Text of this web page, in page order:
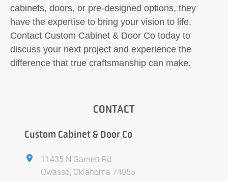
cabinets, doors, or pre-designed options, they
have the expertise to bring your vision to life.
Contact Custom Cabinet & Door Co today to
discuss your next project and experience the
difference that true craftsmanship can make.
CONTACT
Custom Cabinet & Door Co
11435 N Garnett Rd
Owasso, Oklahoma 74055